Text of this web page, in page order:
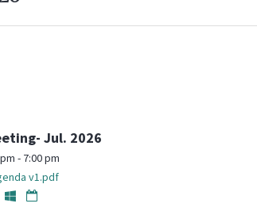
Jul. 2026
- 7:00 pm
v1.pdf